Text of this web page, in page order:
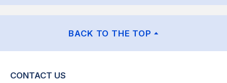
BACK TO THE TOP
CONTACT US